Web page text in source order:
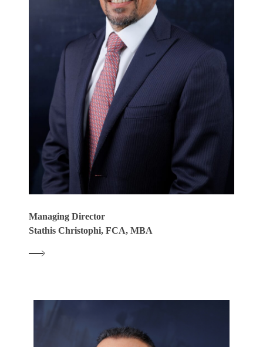
Managing Director
Stathis Christophi, FCA, MBA